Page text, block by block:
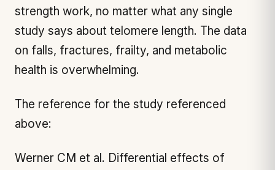
strength work, no matter what any single
study says about telomere length. The data
on falls, fractures, frailty, and metabolic
health is overwhelming.
The reference for the study referenced
above:
Werner CM et al. Differential effects of